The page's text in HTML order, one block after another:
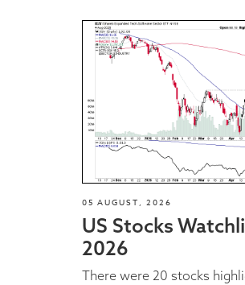
05 AUGUST, 2026
US Stocks
2026
There were 20 stocks